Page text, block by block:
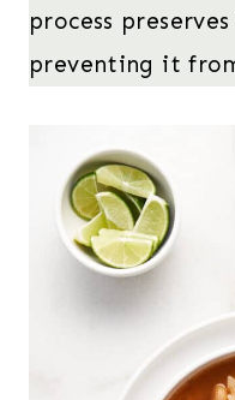
process
preventing it